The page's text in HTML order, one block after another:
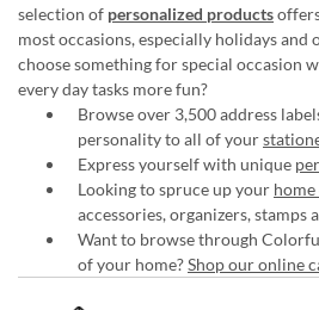
selection of personalized products
most occasions, especially holidays and
choose something for special occasion
every day tasks more fun?
Browse over 3,500 address
personality to all of your
Express yourself with unique
Looking to spruce up your
accessories, organizers, stamps
Want to browse through
of your home?Shop our online